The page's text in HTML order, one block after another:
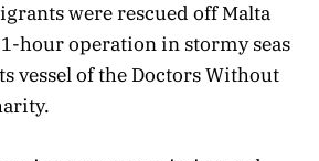
were rescued off Malta
hour operation in stormy seas
vessel of the Doctors Without